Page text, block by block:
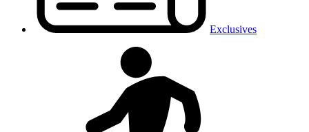
Exclusives